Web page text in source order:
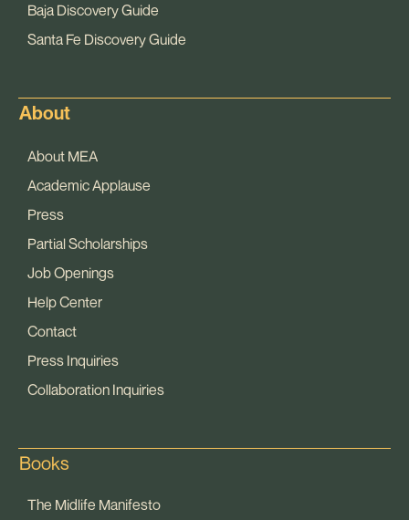
Baja Discovery Guide
Santa Fe Discovery Guide
About
About MEA
Academic Applause
Press
Partial Scholarships
Job Openings
Help Center
Contact
Press Inquiries
Collaboration Inquiries
Books
The Midlife Manifesto